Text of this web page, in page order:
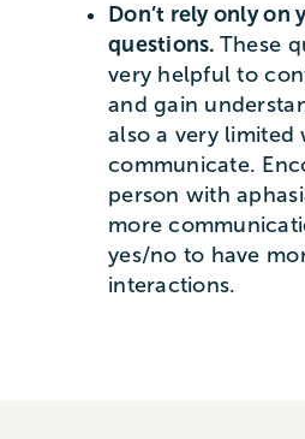
Don’t rely only on
questions. These
very helpful to
and gain
also a very limited
communicate.
person with
more
yes/no to have
interactions.